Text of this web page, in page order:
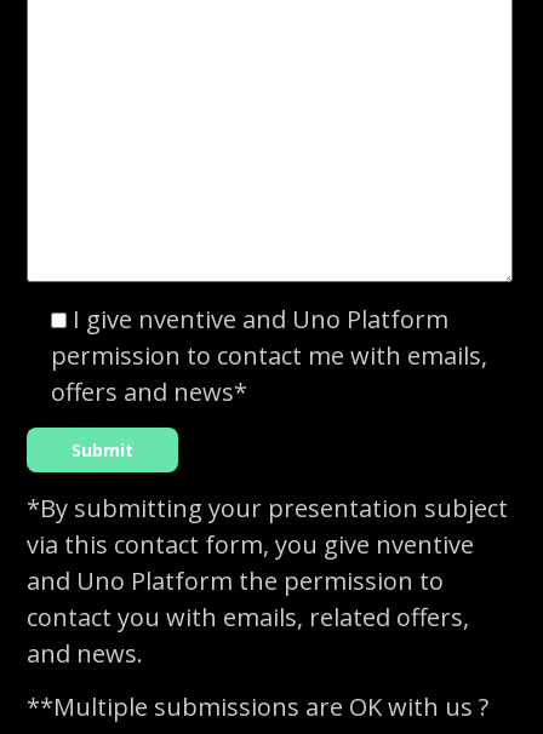
I give nventive and Uno Platform
permission to contact me with emails,
offers and news*
*By submitting your presentation subject
via this contact form, you give nventive
and Uno Platform the permission to
contact you with emails, related offers,
and news.
**Multiple submissions are OK with us ?